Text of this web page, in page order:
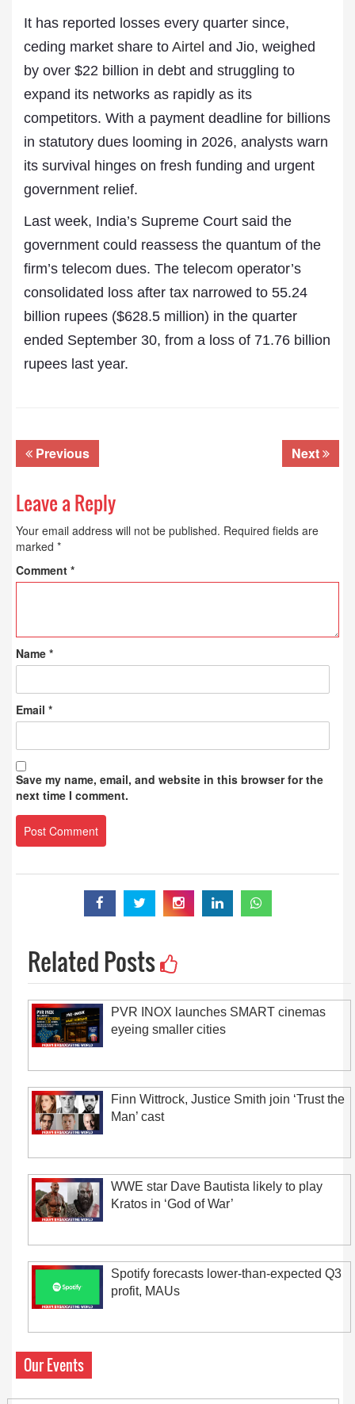
It has reported losses every quarter since,
ceding market share to Airtel and Jio, weighed
by over $22 billion in debt and struggling to
expand its networks as rapidly as its
competitors. With a payment deadline for billions
in statutory dues looming in 2026, analysts warn
its survival hinges on fresh funding and urgent
government relief.
Last week, India’s Supreme Court said the
government could reassess the quantum of the
firm’s telecom dues. The telecom operator’s
consolidated loss after tax narrowed to 55.24
billion rupees ($628.5 million) in the quarter
ended September 30, from a loss of 71.76 billion
rupees last year.
Previous Next
Leave a Reply
Your email address will not be published. Required fields are
marked *
Comment *
Name *
Email *
Save my name, email, and website in this browser for the
next time I comment.
Related Posts
PVR INOX launches SMART cinemas
eyeing smaller cities
Finn Wittrock, Justice Smith join ‘Trust the
Man’ cast
WWE star Dave Bautista likely to play
Kratos in ‘God of War’
Spotify forecasts lower-than-expected Q3
profit, MAUs
Our Events